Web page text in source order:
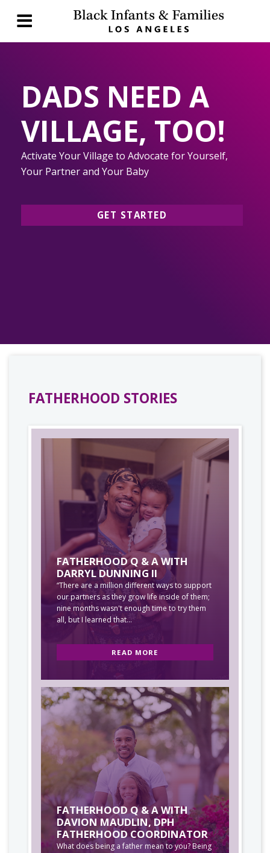
DADS NEED A
VILLAGE, TOO!
Activate Your Village to Advocate for Yourself,
Your Partner and Your Baby
GET STARTED
FATHERHOOD STORIES
FATHERHOOD Q & A WITH
DARRYL DUNNING II
“There are a million different ways to support
our partners as they grow life inside of them;
nine months wasn't enough time to try them
all, but I learned that...
READ MORE
FATHERHOOD Q & A WITH
DAVION MAUDLIN, DPH
FATHERHOOD COORDINATOR
What does being a father mean to you? Being